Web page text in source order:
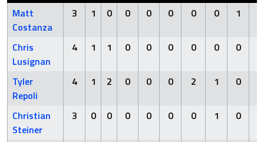
Matt
Costanza
3 1 0 0 0 0 0 0 1
Chris
Lusignan
4 1 1 0 0 0 0 0 0
Tyler
Repoli
4 1 2 0 0 0 2 1 0
Christian
Steiner
3 0 0 0 0 0 0 1 0